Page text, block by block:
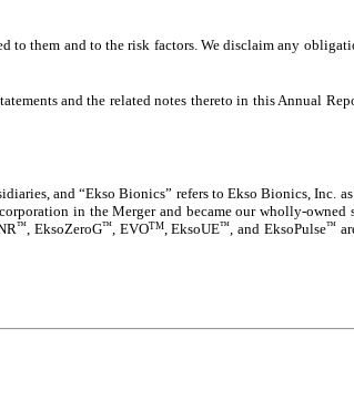
to them and to the risk factors. We disclaim any
and the related notes thereto in this Annual
and “Ekso Bionics” refers to Ekso Bionics, Inc.
in the Merger and became our wholly-
™, EksoZeroG™, EVOTM, EksoUE™, and EksoPulse™